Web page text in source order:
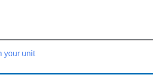
your unit